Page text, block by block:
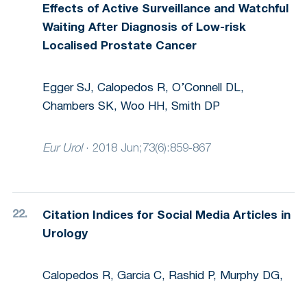
Effects of Active Surveillance and Watchful
Waiting After Diagnosis of Low-risk
Localised Prostate Cancer
Egger SJ, Calopedos R, O’Connell DL,
Chambers SK, Woo HH, Smith DP
Eur Urol · 2018 Jun;73(6):859-867
Citation Indices for Social Media Articles in
Urology
Calopedos R, Garcia C, Rashid P, Murphy DG,